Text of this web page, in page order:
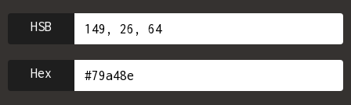
HSB
Hex